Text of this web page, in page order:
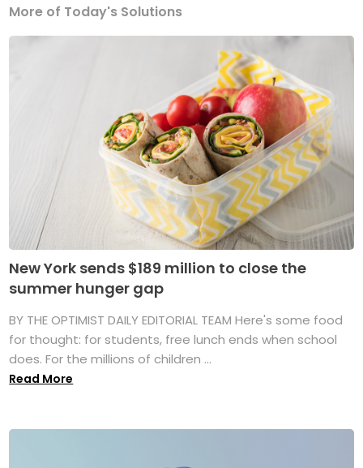
More of Today's Solutions
New York sends $189 million to close the
summer hunger gap
BY THE OPTIMIST DAILY EDITORIAL TEAM Here's some food
for thought: for students, free lunch ends when school
does. For the millions of children ...
Read More